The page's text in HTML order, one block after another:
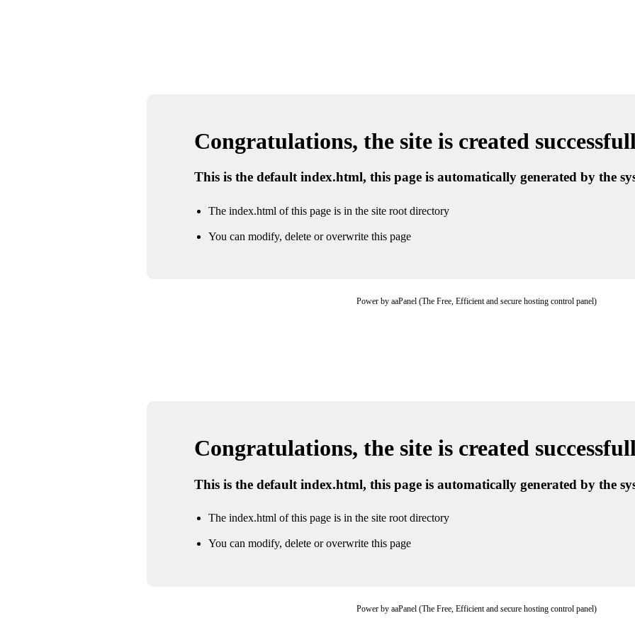
Congratulations, the site is created
This is the default index.html, this page is automatically generated by the
The index.html of this page is in the site root directory
You can modify, delete or overwrite this page
Power by aaPanel (The Free, Efficient and secure hosting control panel)
Congratulations, the site is created
This is the default index.html, this page is automatically generated by the
The index.html of this page is in the site root directory
You can modify, delete or overwrite this page
Power by aaPanel (The Free, Efficient and secure hosting control panel)